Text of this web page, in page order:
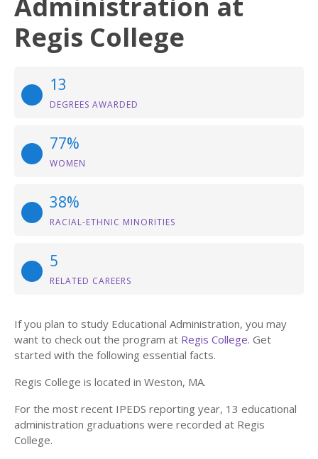
Regis College
13
DEGREES AWARDED
77%
WOMEN
38%
RACIAL-ETHNIC MINORITIES
5
RELATED CAREERS
If you plan to study Educational Administration, you may
want to check out the program at Regis College. Get
started with the following essential facts.
Regis College is located in Weston, MA.
For the most recent IPEDS reporting year, 13 educational
administration graduations were recorded at Regis
College.